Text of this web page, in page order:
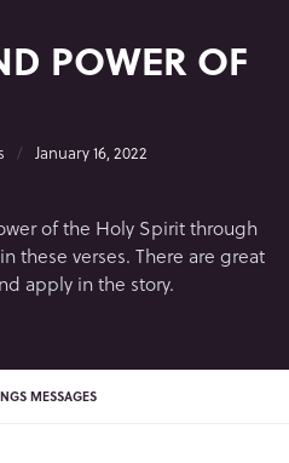
POWER OF
January 16, 2022
of the Holy Spirit through
these verses. There are great
apply in the story.
MESSAGES